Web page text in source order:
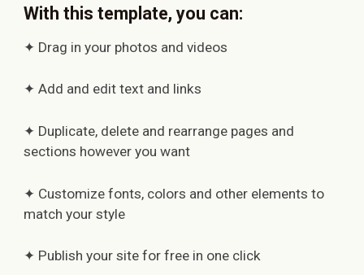
With this template, you can:
✦ Drag in your photos and videos
✦ Add and edit text and links
✦ Duplicate, delete and rearrange pages and
sections however you want
✦ Customize fonts, colors and other elements to
match your style
✦ Publish your site for free in one click